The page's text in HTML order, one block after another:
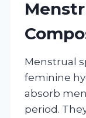
Menstrual
feminine
absorb
period.